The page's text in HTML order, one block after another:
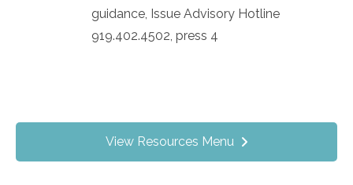
guidance, Issue Advisory Hotline
919.402.4502, press 4
View Resources Menu